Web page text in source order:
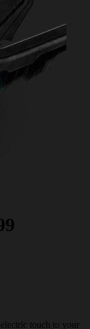
touch to your